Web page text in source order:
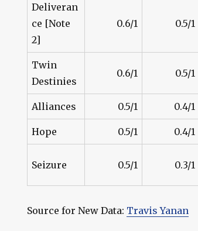
Deliveran
ce [Note
2]
0.6/1 0.5/1
Twin
Destinies
0.6/1 0.5/1
Alliances 0.5/1 0.4/1
Hope 0.5/1 0.4/1
Seizure 0.5/1 0.3/1
Source for New Data: Travis Yanan